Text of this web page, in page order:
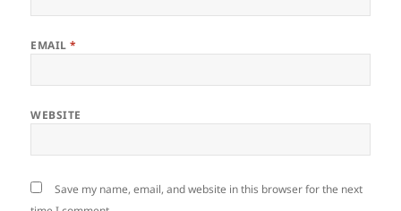
EMAIL*
WEBSITE
Save my name, email, and website in this browser for the next